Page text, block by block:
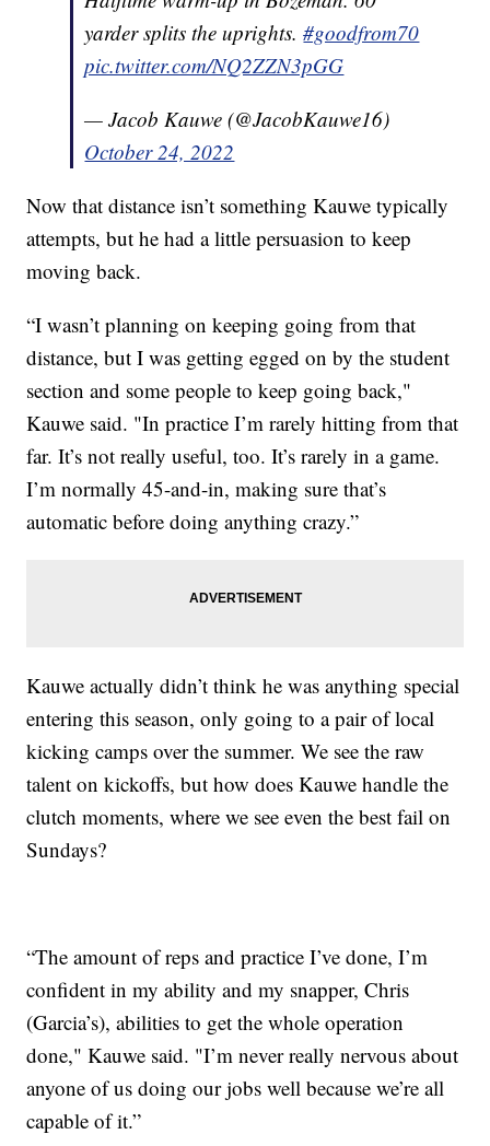
yarder splits the uprights.#goodfrom70
pic.twitter.com/NQ2ZZN3pGG
— Jacob Kauwe (@JacobKauwe16)
October 24, 2022
Now that distance isn’t something Kauwe typically
attempts, but he had a little persuasion to keep
moving back.
“I wasn’t planning on keeping going from that
distance, but I was getting egged on by the student
section and some people to keep going back,"
Kauwe said. "In practice I’m rarely hitting from that
far. It’s not really useful, too. It’s rarely in a game.
I’m normally 45-and-in, making sure that’s
automatic before doing anything crazy.”
Kauwe actually didn’t think he was anything special
entering this season, only going to a pair of local
kicking camps over the summer. We see the raw
talent on kickoffs, but how does Kauwe handle the
clutch moments, where we see even the best fail on
Sundays?
“The amount of reps and practice I’ve done, I’m
confident in my ability and my snapper, Chris
(Garcia’s), abilities to get the whole operation
done," Kauwe said. "I’m never really nervous about
anyone of us doing our jobs well because we’re all
capable of it.”